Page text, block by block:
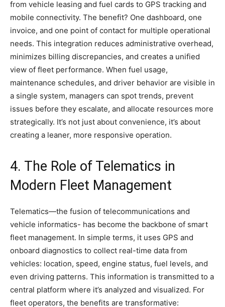
from vehicle leasing and fuel cards to GPS tracking and
mobile connectivity. The benefit? One dashboard, one
invoice, and one point of contact for multiple operational
needs. This integration reduces administrative overhead,
minimizes billing discrepancies, and creates a unified
view of fleet performance. When fuel usage,
maintenance schedules, and driver behavior are visible in
a single system, managers can spot trends, prevent
issues before they escalate, and allocate resources more
strategically. It’s not just about convenience, it’s about
creating a leaner, more responsive operation.
4. The Role of Telematics in
Modern Fleet Management
Telematics—the fusion of telecommunications and
vehicle informatics- has become the backbone of smart
fleet management. In simple terms, it uses GPS and
onboard diagnostics to collect real-time data from
vehicles: location, speed, engine status, fuel levels, and
even driving patterns. This information is transmitted to a
central platform where it’s analyzed and visualized. For
fleet operators, the benefits are transformative: